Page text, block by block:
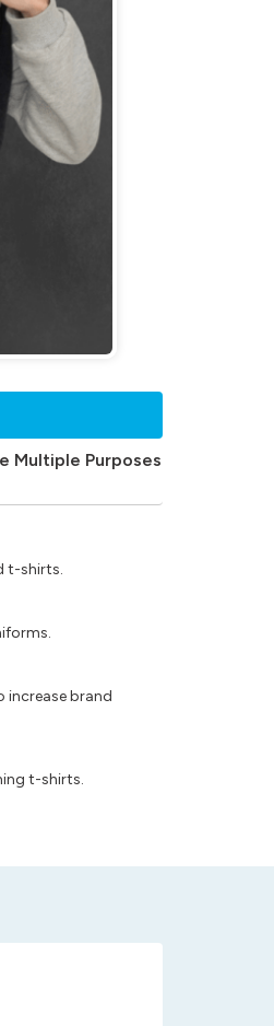
Multiple Purposes
t-shirts.
increase brand
t-shirts.